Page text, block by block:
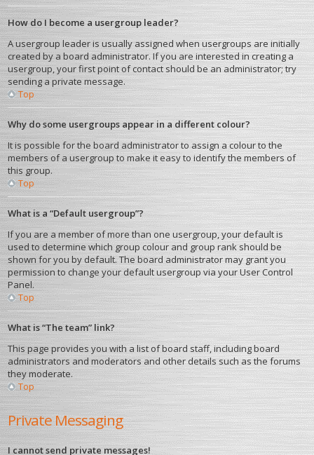
How do I become a usergroup leader?
A usergroup leader is usually assigned when usergroups are initially
created by a board administrator. If you are interested in creating a
usergroup, your first point of contact should be an administrator; try
sending a private message.
Top
Why do some usergroups appear in a different colour?
It is possible for the board administrator to assign a colour to the
members of a usergroup to make it easy to identify the members of
this group.
Top
What is a “Default usergroup”?
If you are a member of more than one usergroup, your default is
used to determine which group colour and group rank should be
shown for you by default. The board administrator may grant you
permission to change your default usergroup via your User Control
Panel.
Top
What is “The team” link?
This page provides you with a list of board staff, including board
administrators and moderators and other details such as the forums
they moderate.
Top
Private Messaging
I cannot send private messages!